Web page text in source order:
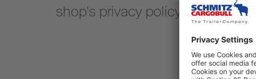
shop's privacy policy.